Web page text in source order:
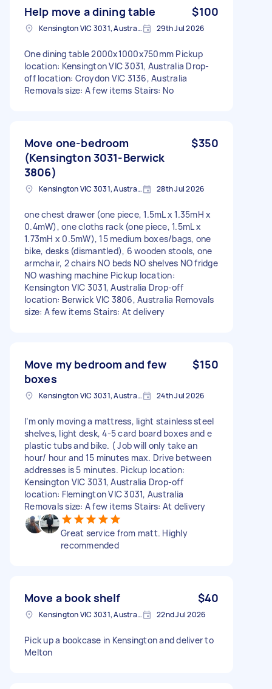
Help move a dining table $100
Kensington VIC 3031, Australia 29th Jul 2026
One dining table 2000x1000x750mm Pickup
location: Kensington VIC 3031, Australia Drop-
off location: Croydon VIC 3136, Australia
Removals size: A few items Stairs: No
Move one-bedroom
(Kensington 3031-Berwick
3806)
$350
Kensington VIC 3031, Australia 28th Jul 2026
one chest drawer (one piece, 1.5mL x 1.35mH x
0.4mW), one cloths rack (one piece, 1.5mL x
1.73mH x 0.5mW), 15 medium boxes/bags, one
bike, desks (dismantled), 6 wooden stools, one
armchair, 2 chairs NO beds NO shelves NO fridge
NO washing machine Pickup location:
Kensington VIC 3031, Australia Drop-off
location: Berwick VIC 3806, Australia Removals
size: A few items Stairs: At delivery
Move my bedroom and few
boxes
$150
Kensington VIC 3031, Australia 24th Jul 2026
I’m only moving a mattress, light stainless steel
shelves, light desk, 4-5 card board boxes and e
plastic tubs and bike. ( Job will only take an
hour/ hour and 15 minutes max. Drive between
addresses is 5 minutes. Pickup location:
Kensington VIC 3031, Australia Drop-off
location: Flemington VIC 3031, Australia
Removals size: A few items Stairs: At delivery
Great service from matt. Highly
recommended
Move a book shelf $40
Kensington VIC 3031, Australia 22nd Jul 2026
Pick up a bookcase in Kensington and deliver to
Melton